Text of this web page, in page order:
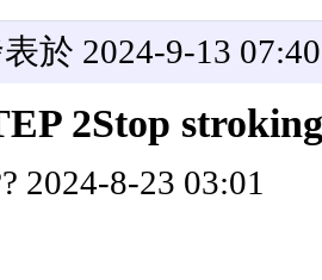
於 2024-9-13
2Stop
2024-8-23 03:01